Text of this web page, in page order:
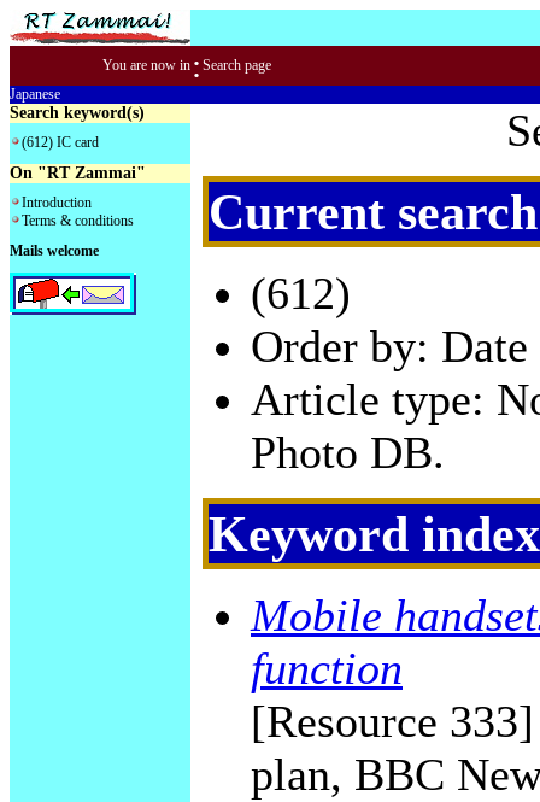
You are now in : Search page
Japanese
Search keyword(s)
(612) IC card
On "RT Zammai"
Introduction
Terms & conditions
Mails welcome
Current
(612)
Order by:
Article type:
Photo DB.
Keyword index
Mobile
function
[Resource
plan, BBC